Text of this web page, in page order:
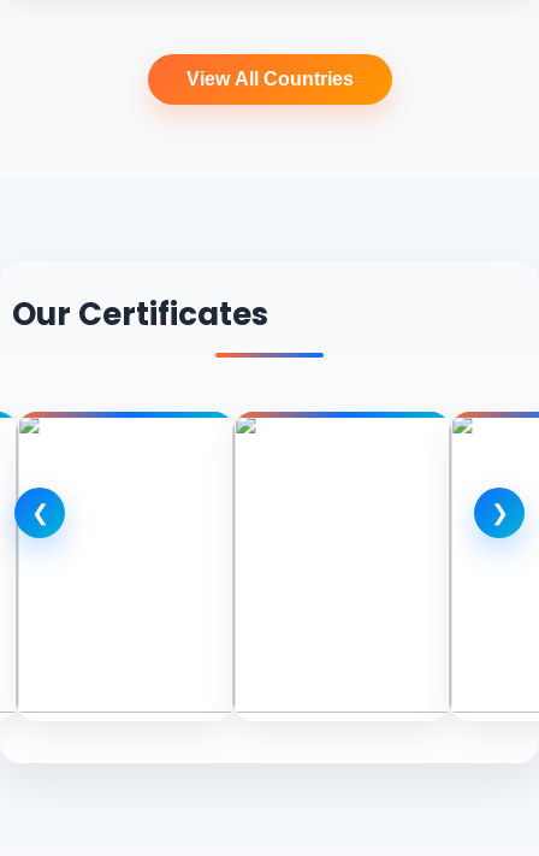
View All Countries
Our Certificates
❮ ❯